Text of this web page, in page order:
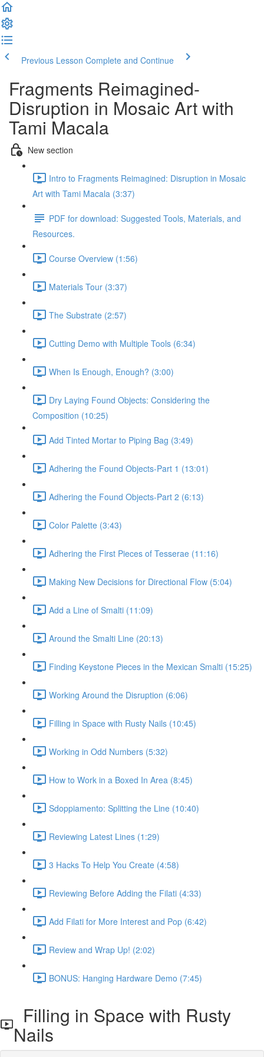
Previous Lesson Complete and Continue
Fragments Reimagined-
Disruption in Mosaic Art with
Tami Macala
New section
Intro to Fragments Reimagined: Disruption in Mosaic
Art with Tami Macala (3:37)
PDF for download: Suggested Tools, Materials, and
Resources.
Course Overview (1:56)
Materials Tour (3:37)
The Substrate (2:57)
Cutting Demo with Multiple Tools (6:34)
When Is Enough, Enough? (3:00)
Dry Laying Found Objects: Considering the
Composition (10:25)
Add Tinted Mortar to Piping Bag (3:49)
Adhering the Found Objects-Part 1 (13:01)
Adhering the Found Objects-Part 2 (6:13)
Color Palette (3:43)
Adhering the First Pieces of Tesserae (11:16)
Making New Decisions for Directional Flow (5:04)
Add a Line of Smalti (11:09)
Around the Smalti Line (20:13)
Finding Keystone Pieces in the Mexican Smalti (15:25)
Working Around the Disruption (6:06)
Filling in Space with Rusty Nails (10:45)
Working in Odd Numbers (5:32)
How to Work in a Boxed In Area (8:45)
Sdoppiamento: Splitting the Line (10:40)
Reviewing Latest Lines (1:29)
3 Hacks To Help You Create (4:58)
Reviewing Before Adding the Filati (4:33)
Add Filati for More Interest and Pop (6:42)
Review and Wrap Up! (2:02)
BONUS: Hanging Hardware Demo (7:45)
Filling in Space with Rusty
Nails